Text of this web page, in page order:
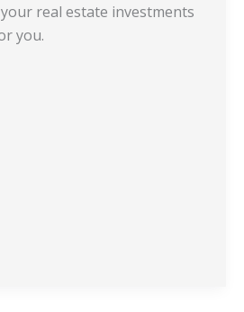
real estate investments
you.